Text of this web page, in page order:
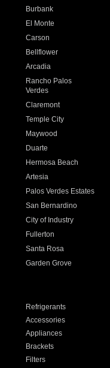
Burbank
El Monte
Carson
Bellflower
Arcadia
Rancho Palos
Verdes
Claremont
Temple City
Maywood
Duarte
Hermosa Beach
Artesia
Palos Verdes Estates
San Bernardino
City of Industry
Fullerton
Santa Rosa
Garden Grove
Refrigerants
Accessories
Appliances
Brackets
Filters